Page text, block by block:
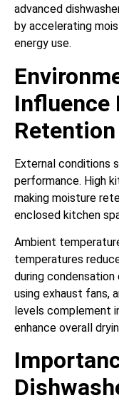
advanced
by accelerating
energy use.
Influence
Retention
External conditions
performance. High
making moisture
enclosed kitchen
Ambient
temperatures
during condensation
using exhaust fans,
levels complement
enhance overall